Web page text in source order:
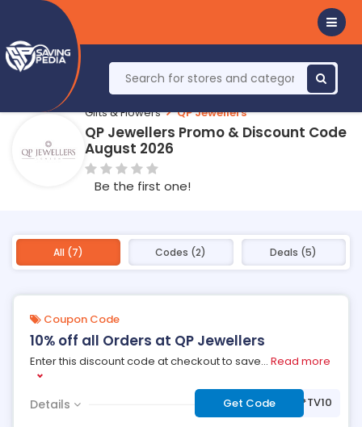
Gifts & Flowers QP Jewellers
QP Jewellers Promo & Discount Code
August 2026
Be the first one!
All (7) Codes (2) Deals (5)
Coupon Code
10% off all Orders at QP Jewellers
Enter this discount code at checkout to save... Read more
Details Get Code ***TV10